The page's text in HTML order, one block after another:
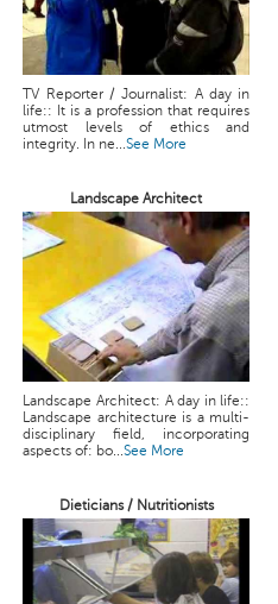
TV Reporter / Journalist: A day in
life:: It is a profession that requires
utmost levels of ethics and
integrity. In ne...See More
Landscape Architect
Landscape Architect: A day in life::
Landscape architecture is a multi-
disciplinary field, incorporating
aspects of: bo...See More
Dieticians / Nutritionists